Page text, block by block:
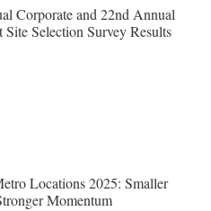
Corporate and 22nd Annual
Site Selection Survey Results
Locations 2025: Smaller
Momentum